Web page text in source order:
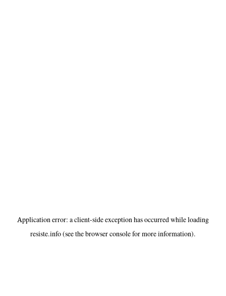
Application error: aclient-side exception has occurred while loading
resiste.info(see thebrowser consolefor more information).